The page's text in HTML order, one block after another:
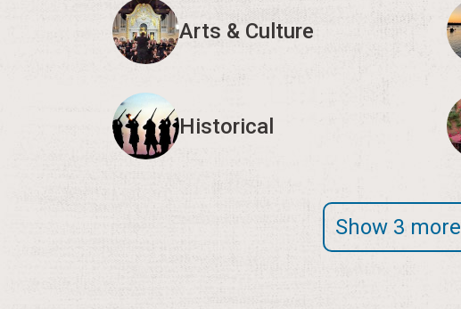
Arts & Culture
Historical
Show 3 more